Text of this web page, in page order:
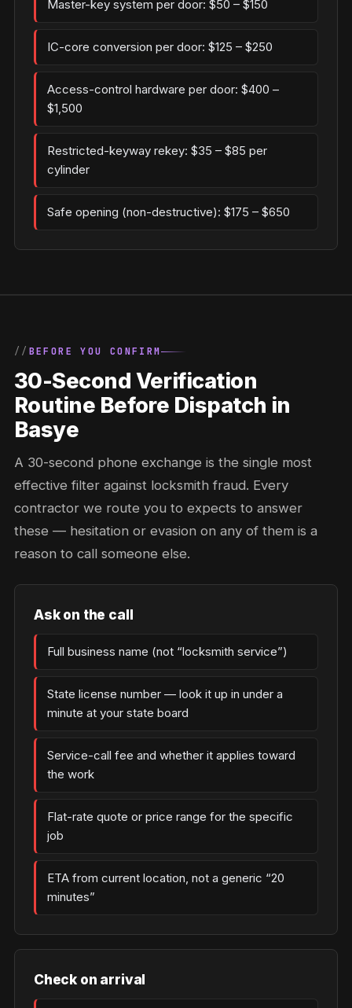
Master-key system per door: $50 – $150
IC-core conversion per door: $125 – $250
Access-control hardware per door: $400 –
$1,500
Restricted-keyway rekey: $35 – $85 per
cylinder
Safe opening (non-destructive): $175 – $650
BEFORE YOU CONFIRM
30-Second Verification
Routine Before Dispatch in
Basye
A 30-second phone exchange is the single most
effective filter against locksmith fraud. Every
contractor we route you to expects to answer
these — hesitation or evasion on any of them is a
reason to call someone else.
Ask on the call
Full business name (not “locksmith service”)
State license number — look it up in under a
minute at your state board
Service-call fee and whether it applies toward
the work
Flat-rate quote or price range for the specific
job
ETA from current location, not a generic “20
minutes”
Check on arrival